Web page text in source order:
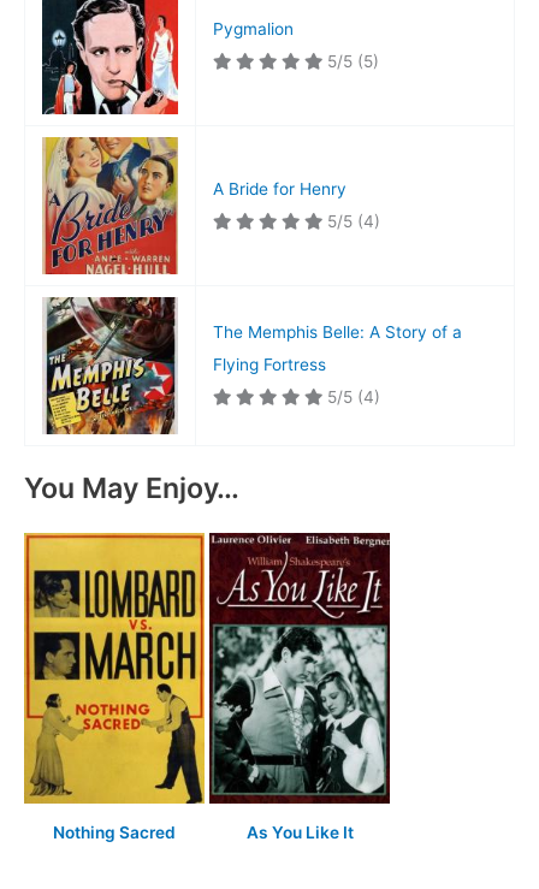
Pygmalion
5/5 (5)
A Bride for Henry
5/5 (4)
The Memphis Belle: A Story of a
Flying Fortress
5/5 (4)
You May Enjoy…
Nothing Sacred As You Like It